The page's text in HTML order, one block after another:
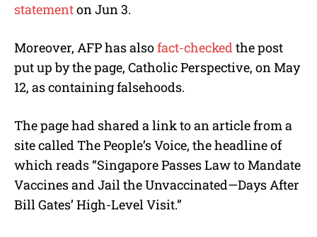
statementon Jun 3.
Moreover, AFP has alsofact-checkedthe post
put up by the page, Catholic Perspective, on May
12, as containing falsehoods.
The page had shared a link to an article from a
site called The People’s Voice, the headline of
which reads “Singapore Passes Law to Mandate
Vaccines and Jail the Unvaccinated—Days After
Bill Gates’ High-Level Visit.”